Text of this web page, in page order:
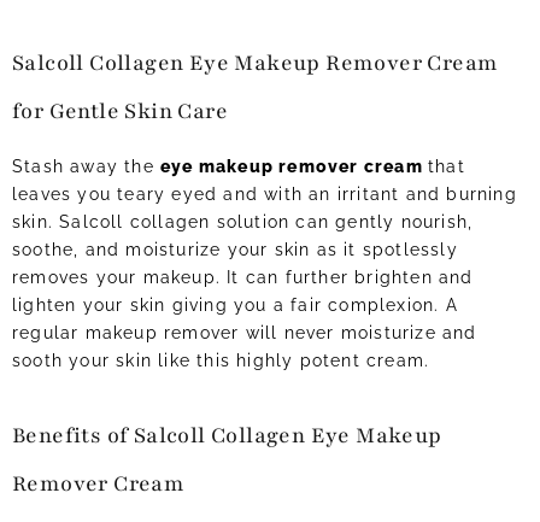
Salcoll Collagen Eye Makeup Remover Cream
for Gentle Skin Care
Stash away the eye makeup remover cream that
leaves you teary eyed and with an irritant and burning
skin. Salcoll collagen solution can gently nourish,
soothe, and moisturize your skin as it spotlessly
removes your makeup. It can further brighten and
lighten your skin giving you a fair complexion. A
regular makeup remover will never moisturize and
sooth your skin like this highly potent cream.
Benefits of Salcoll Collagen Eye Makeup
Remover Cream